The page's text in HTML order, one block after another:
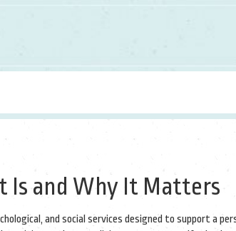
Is and Why It Matters
and social services designed to support a